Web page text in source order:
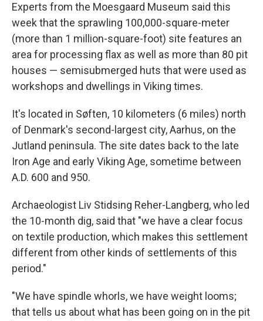
Experts from the Moesgaard Museum said this
week that the sprawling 100,000-square-meter
(more than 1 million-square-foot) site features an
area for processing flax as well as more than 80 pit
houses — semisubmerged huts that were used as
workshops and dwellings in Viking times.
It's located in Søften, 10 kilometers (6 miles) north
of Denmark's second-largest city, Aarhus, on the
Jutland peninsula. The site dates back to the late
Iron Age and early Viking Age, sometime between
A.D. 600 and 950.
Archaeologist Liv Stidsing Reher-Langberg, who led
the 10-month dig, said that "we have a clear focus
on textile production, which makes this settlement
different from other kinds of settlements of this
period."
"We have spindle whorls, we have weight looms;
that tells us about what has been going on in the pit